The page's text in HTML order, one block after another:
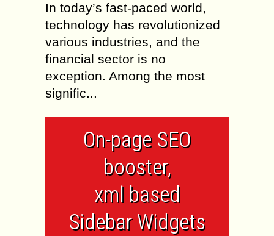
In today’s fast-paced world,
technology has revolutionized
various industries, and the
financial sector is no
exception. Among the most
signific...
On-page SEO
booster,
xml based
Sidebar Widgets